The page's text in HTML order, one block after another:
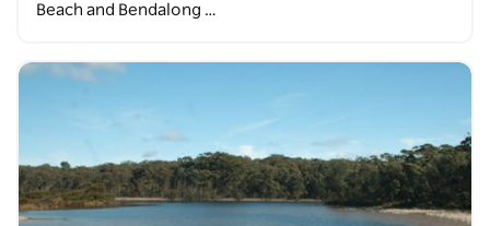
Beach and Bendalong …